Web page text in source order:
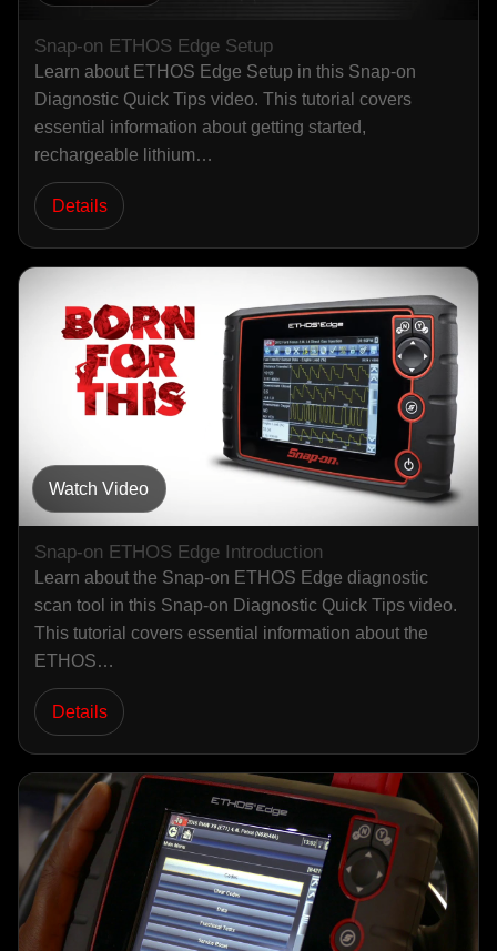
Snap-on ETHOS Edge Setup
Learn about ETHOS Edge Setup in this Snap-on
Diagnostic Quick Tips video. This tutorial covers
essential information about getting started,
rechargeable lithium…
Details
Watch Video
Snap-on ETHOS Edge Introduction
Learn about the Snap-on ETHOS Edge diagnostic
scan tool in this Snap-on Diagnostic Quick Tips video.
This tutorial covers essential information about the
ETHOS…
Details